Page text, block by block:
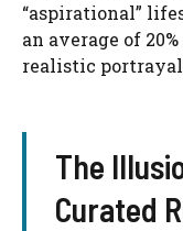
“aspirational”
an average of
realistic
The
Curated